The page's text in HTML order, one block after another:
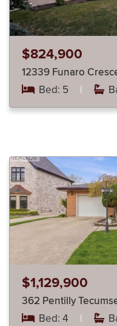
$824,900
Bed: 5 |
$1,129,900
362 Pentilly
Bed: 4 |